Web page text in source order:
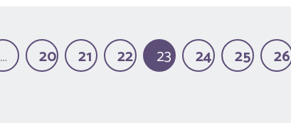
… 20 21 22
23
24 25 26